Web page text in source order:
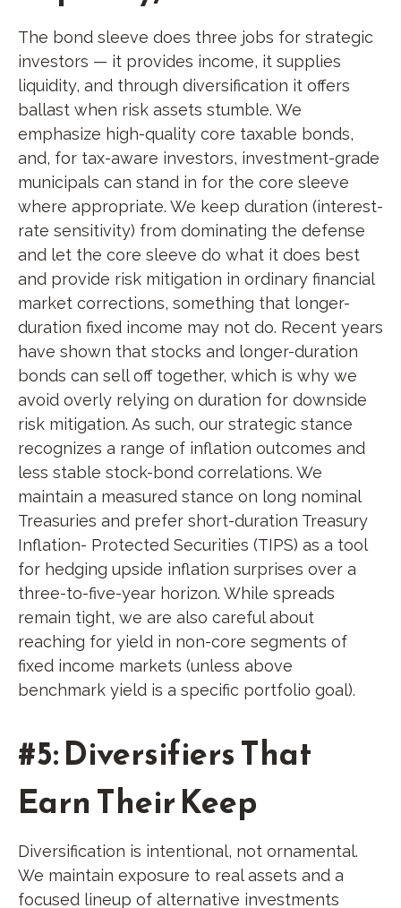
The bond sleeve does three jobs for strategic
investors — it provides income, it supplies
liquidity, and through diversification it offers
ballast when risk assets stumble. We
emphasize high-quality core taxable bonds,
and, for tax-aware investors, investment-grade
municipals can stand in for the core sleeve
where appropriate. We keep duration (interest-
rate sensitivity) from dominating the defense
and let the core sleeve do what it does best
and provide risk mitigation in ordinary financial
market corrections, something that longer-
duration fixed income may not do. Recent years
have shown that stocks and longer-duration
bonds can sell off together, which is why we
avoid overly relying on duration for downside
risk mitigation. As such, our strategic stance
recognizes a range of inflation outcomes and
less stable stock-bond correlations. We
maintain a measured stance on long nominal
Treasuries and prefer short-duration Treasury
Inflation- Protected Securities (TIPS) as a tool
for hedging upside inflation surprises over a
three-to-five-year horizon. While spreads
remain tight, we are also careful about
reaching for yield in non-core segments of
fixed income markets (unless above
benchmark yield is a specific portfolio goal).
#5: Diversifiers That
Earn Their Keep
Diversification is intentional, not ornamental.
We maintain exposure to real assets and a
focused lineup of alternative investments